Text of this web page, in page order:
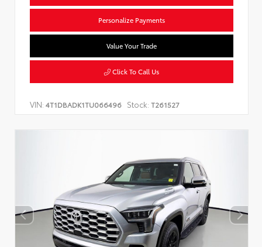
Personalize Payments
Value Your Trade
Click To Call Us
VIN: 4T1DBADK1TU066496 Stock: T261527